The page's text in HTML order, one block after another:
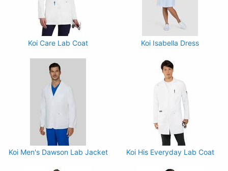
Koi Care Lab Coat Koi Isabella Dress
Koi Men's Dawson Lab Jacket Koi His Everyday Lab Coat